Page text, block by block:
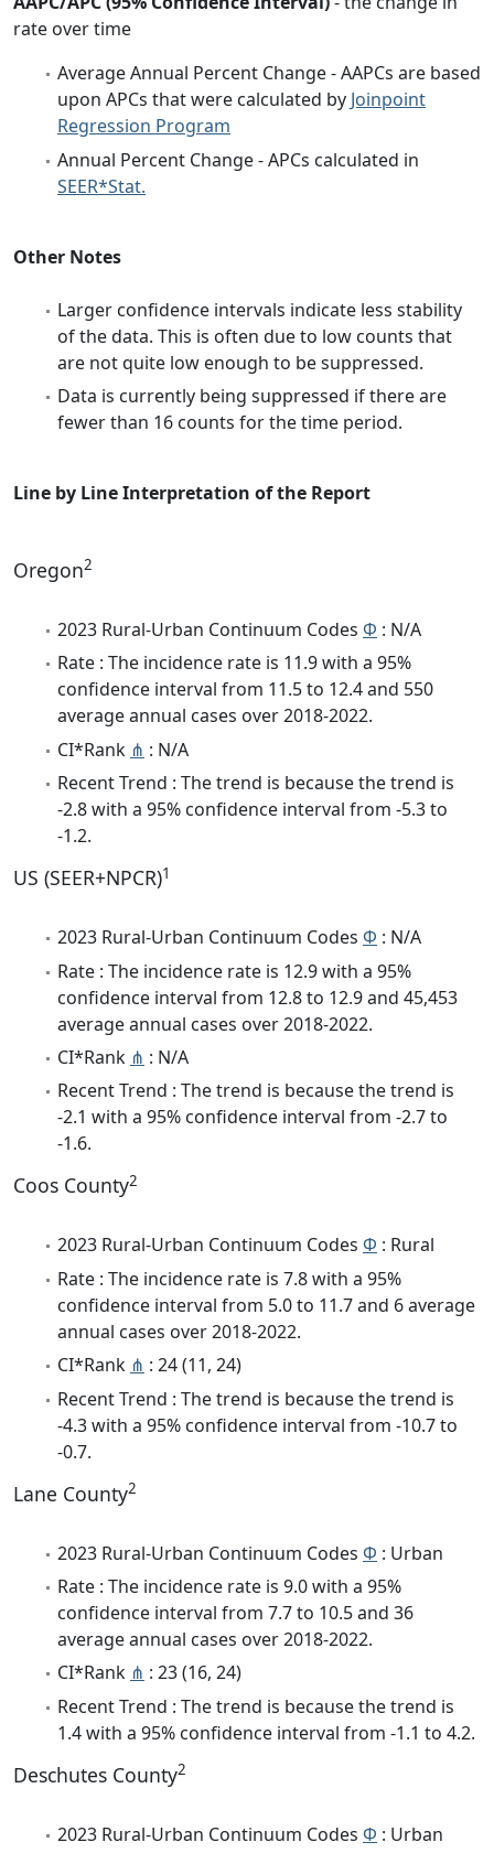
rate over time
Average Annual Percent Change - AAPCs are based
upon APCs that were calculated by Joinpoint
Regression Program
Annual Percent Change - APCs calculated in
SEER*Stat.
Other Notes
Larger confidence intervals indicate less stability
of the data. This is often due to low counts that
are not quite low enough to be suppressed.
Data is currently being suppressed if there are
fewer than 16 counts for the time period.
Line by Line Interpretation of the Report
Oregon2
2023 Rural-Urban Continuum Codes Φ : N/A
Rate : The incidence rate is 11.9 with a 95%
confidence interval from 11.5 to 12.4 and 550
average annual cases over 2018-2022.
CI*Rank ⋔ : N/A
Recent Trend : The trend is because the trend is
-2.8 with a 95% confidence interval from -5.3 to
-1.2.
US (SEER+NPCR)1
2023 Rural-Urban Continuum Codes Φ : N/A
Rate : The incidence rate is 12.9 with a 95%
confidence interval from 12.8 to 12.9 and 45,453
average annual cases over 2018-2022.
CI*Rank ⋔ : N/A
Recent Trend : The trend is because the trend is
-2.1 with a 95% confidence interval from -2.7 to
-1.6.
Coos County2
2023 Rural-Urban Continuum Codes Φ : Rural
Rate : The incidence rate is 7.8 with a 95%
confidence interval from 5.0 to 11.7 and 6 average
annual cases over 2018-2022.
CI*Rank ⋔ : 24 (11, 24)
Recent Trend : The trend is because the trend is
-4.3 with a 95% confidence interval from -10.7 to
-0.7.
Lane County2
2023 Rural-Urban Continuum Codes Φ : Urban
Rate : The incidence rate is 9.0 with a 95%
confidence interval from 7.7 to 10.5 and 36
average annual cases over 2018-2022.
CI*Rank ⋔ : 23 (16, 24)
Recent Trend : The trend is because the trend is
1.4 with a 95% confidence interval from -1.1 to 4.2.
Deschutes County2
2023 Rural-Urban Continuum Codes Φ : Urban